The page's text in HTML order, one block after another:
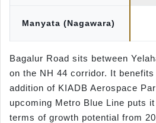
Manyata (Nagawara)
Bagalur Road sits between
on the NH 44 corridor. It
addition of KIADB Aerospace
upcoming Metro Blue Line puts
terms of growth potential from